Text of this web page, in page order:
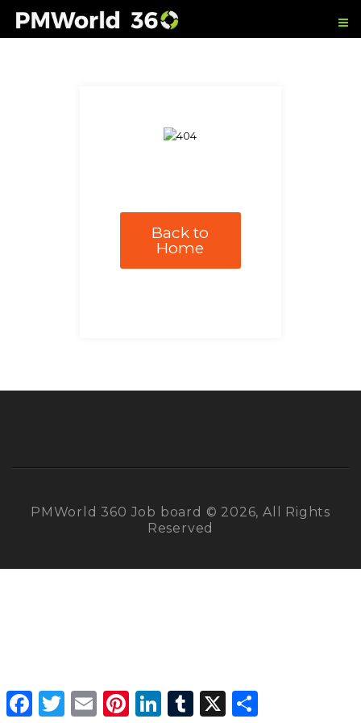
Back to
Home
PMWorld 360 Job board © 2026, All Rights
Reserved
Facebook
Twitter Email PinterestLinkedInTumblr X